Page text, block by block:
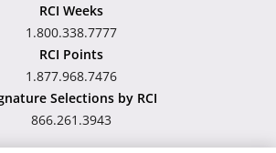
RCI Weeks
1.800.338.7777
RCI Points
1.877.968.7476
Selections by RCI
866.261.3943